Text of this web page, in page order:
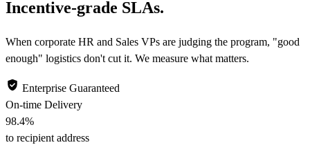
Incentive-grade SLAs.
When corporate HR and Sales VPs are judging the program, "good
enough" logistics don't cut it. We measure what matters.
Enterprise Guaranteed
On-time Delivery
98.4%
to recipient address